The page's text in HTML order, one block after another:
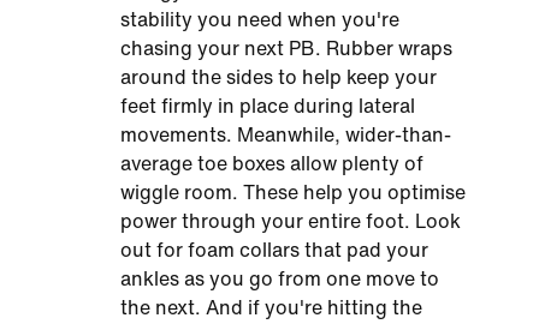
stability you need when you're
chasing your next PB. Rubber wraps
around the sides to help keep your
feet firmly in place during lateral
movements. Meanwhile, wider-than-
average toe boxes allow plenty of
wiggle room. These help you optimise
power through your entire foot. Look
out for foam collars that pad your
ankles as you go from one move to
the next. And if you're hitting the